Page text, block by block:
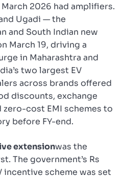
2026 had amplifiers.
Ugadi — the
and South Indian new
March 19, driving a
in Maharashtra and
two largest EV
across brands offered
discounts, exchange
zero-cost EMI schemes to
before FY-end.
extensionwas the
The government’s Rs
incentive scheme was set